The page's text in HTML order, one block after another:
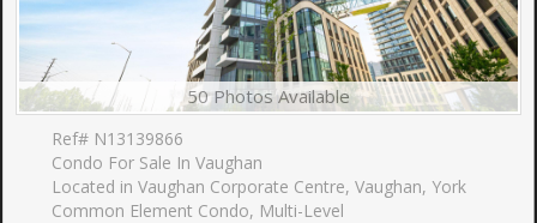
50 Photos Available
Ref# N13139866
Condo For Sale In Vaughan
Located in Vaughan Corporate Centre, Vaughan, York
Common Element Condo, Multi-Level